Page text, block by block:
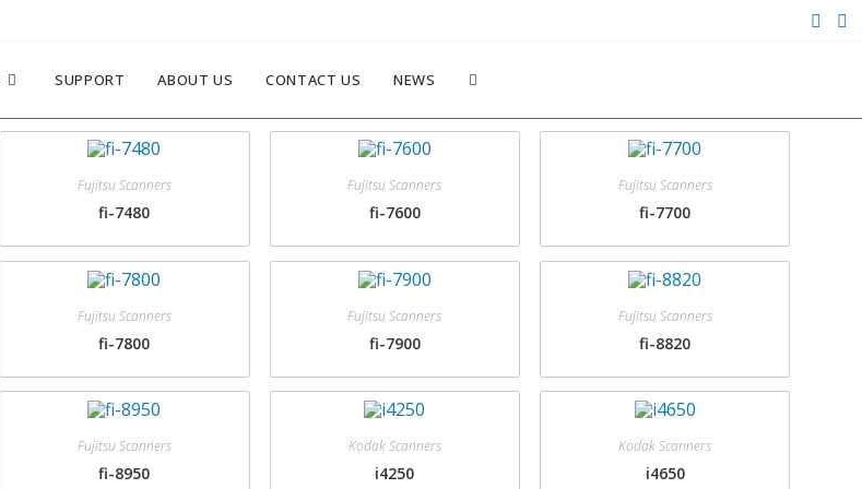
SUPPORT ABOUT US CONTACT US NEWS
Fujitsu Scanners
fi-7480
Fujitsu Scanners
fi-7600
Fujitsu Scanners
fi-7700
Fujitsu Scanners
fi-7800
Fujitsu Scanners
fi-7900
Fujitsu Scanners
fi-8820
Fujitsu Scanners
fi-8950
Kodak Scanners
i4250
Kodak Scanners
i4650